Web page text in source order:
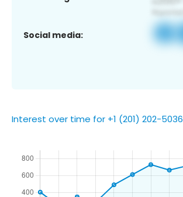
Social media:
Interest over time for +1 (201) 202-5036